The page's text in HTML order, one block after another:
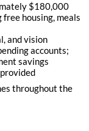
$180,000
housing, meals
and vision
accounts;
savings
throughout the